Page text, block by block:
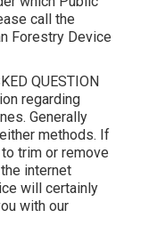
call the
Forestry Device
QUESTION
regarding
Generally
methods. If
trim or remove
internet
will certainly
with our